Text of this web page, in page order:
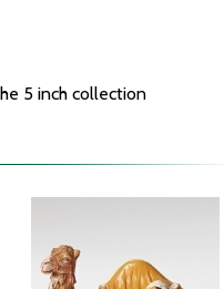
5 inch collection